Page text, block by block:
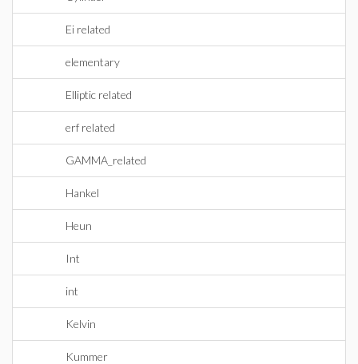
Ei related
elementary
Elliptic related
erf related
GAMMA_related
Hankel
Heun
Int
int
Kelvin
Kummer